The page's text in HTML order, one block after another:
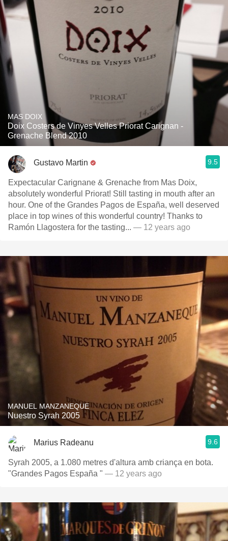
MAS DOIX
Doix Costers de Vinyes Velles Priorat Carignan -
Grenache Blend 2010
Gustavo Martin 9.5
Expectacular Carignane & Grenache from Mas Doix,
absolutely wonderful Priorat! Still tasting in mouth after an
hour. One of the Grandes Pagos de España, well deserved
place in top wines of this wonderful country! Thanks to
Ramón Llagostera for the tasting... — 12 years ago
MANUEL MANZANEQUE
Nuestro Syrah 2005
Marius Radeanu 9.6
Syrah 2005, a 1.080 metres d'altura amb criança en bota.
"Grandes Pagos España " — 12 years ago